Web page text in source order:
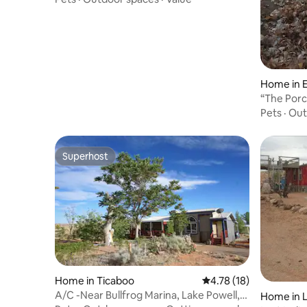
Home in
“The
Pets ·
Superhost
Superhost
Home in Ticaboo 4.78 out of 5 average
4.78 (18)
A/C -Near Bullfrog Marina, Lake Powell,
Home in